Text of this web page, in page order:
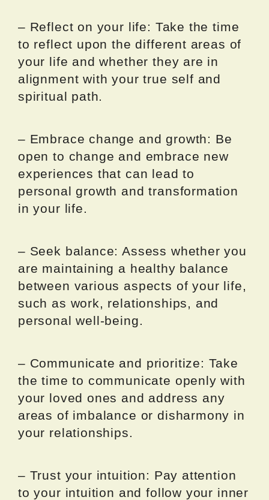
– Reflect on your life: Take the time
to reflect upon the different areas of
your life and whether they are in
alignment with your true self and
spiritual path.
– Embrace change and growth: Be
open to change and embrace new
experiences that can lead to
personal growth and transformation
in your life.
– Seek balance: Assess whether you
are maintaining a healthy balance
between various aspects of your life,
such as work, relationships, and
personal well-being.
– Communicate and prioritize: Take
the time to communicate openly with
your loved ones and address any
areas of imbalance or disharmony in
your relationships.
– Trust your intuition: Pay attention
to your intuition and follow your inner